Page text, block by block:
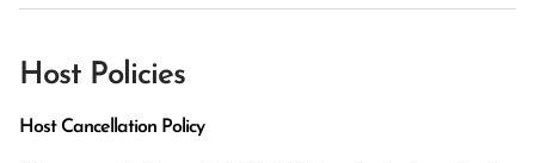
Host Policies
Host Cancellation Policy